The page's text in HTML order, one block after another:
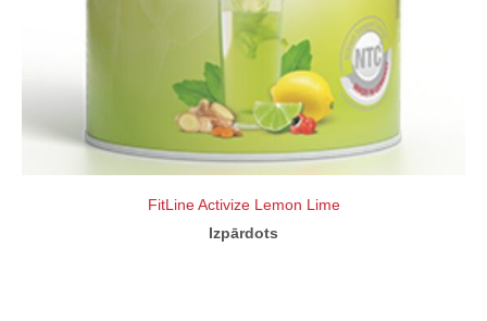
FitLine Activize Lemon Lime
Izpārdots